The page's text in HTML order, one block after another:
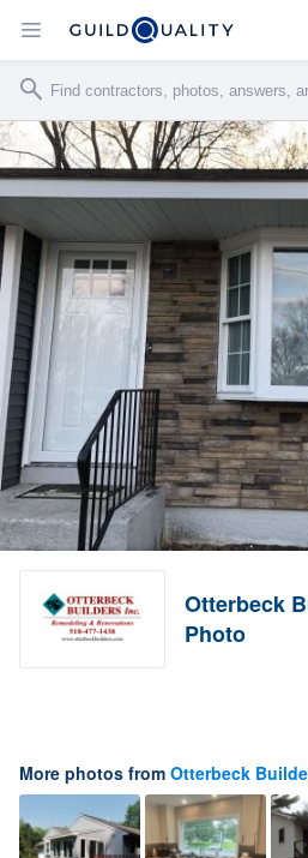
Otterbeck
Photo
More photos from Otterbeck